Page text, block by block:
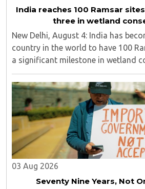
India reaches 100 Ramsar
three in wetland
New Delhi, August 4: India has
country in the world to have 100
a significant milestone in wetland
03 Aug 2026
Seventy Nine Years, Not